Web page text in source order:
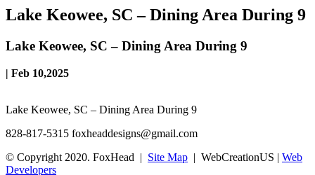
Lake Keowee, SC – Dining Area During 9
Lake Keowee, SC – Dining Area During 9
| Feb 10,2025
Lake Keowee, SC – Dining Area During 9
828-817-5315 foxheaddesigns@gmail.com
© Copyright 2020. FoxHead | Site Map | WebCreationUS | Web
Developers